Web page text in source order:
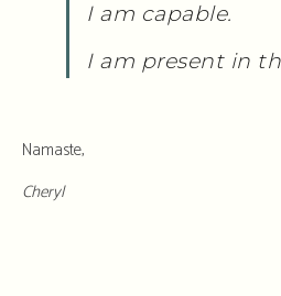
I am capable.
I am present in
Namaste,
Cheryl